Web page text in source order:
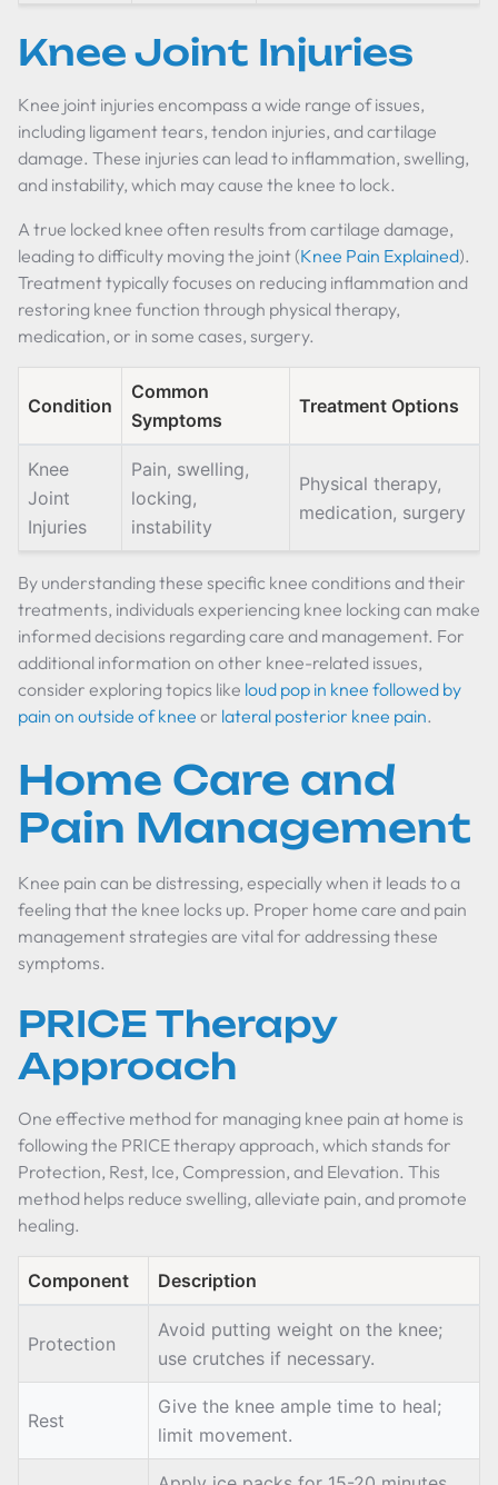
Knee Joint Injuries
Knee joint injuries encompass a wide range of issues,
including ligament tears, tendon injuries, and cartilage
damage. These injuries can lead to inflammation, swelling,
and instability, which may cause the knee to lock.
A true locked knee often results from cartilage damage,
leading to difficulty moving the joint (Knee Pain Explained).
Treatment typically focuses on reducing inflammation and
restoring knee function through physical therapy,
medication, or in some cases, surgery.
Condition
Common
Symptoms
Treatment Options
Knee
Joint
Injuries
Pain, swelling,
locking,
instability
Physical therapy,
medication, surgery
By understanding these specific knee conditions and their
treatments, individuals experiencing knee locking can make
informed decisions regarding care and management. For
additional information on other knee-related issues,
consider exploring topics like loud pop in knee followed by
pain on outside of knee or lateral posterior knee pain.
Home Care and
Pain Management
Knee pain can be distressing, especially when it leads to a
feeling that the knee locks up. Proper home care and pain
management strategies are vital for addressing these
symptoms.
PRICE Therapy
Approach
One effective method for managing knee pain at home is
following the PRICE therapy approach, which stands for
Protection, Rest, Ice, Compression, and Elevation. This
method helps reduce swelling, alleviate pain, and promote
healing.
Component Description
Protection
Avoid putting weight on the knee;
use crutches if necessary.
Rest
Give the knee ample time to heal;
limit movement.